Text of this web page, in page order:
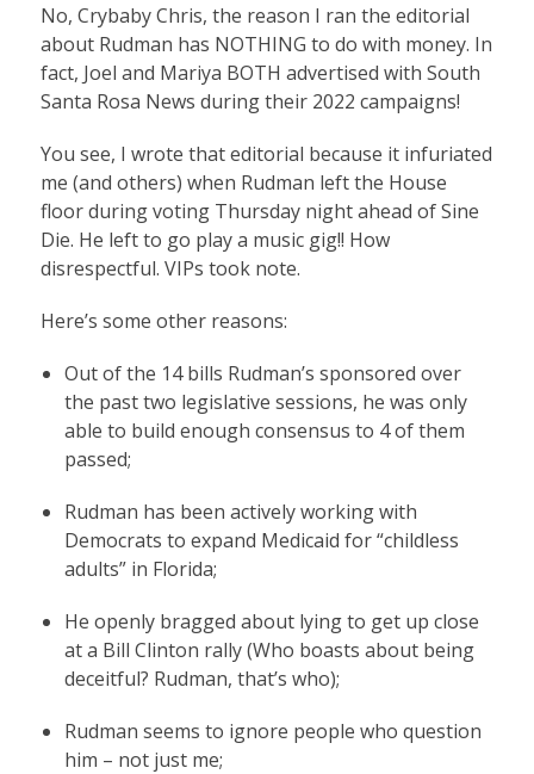
No, Crybaby Chris, the reason I ran the editorial
about Rudman has NOTHING to do with money. In
fact, Joel and Mariya BOTH advertised with South
Santa Rosa News during their 2022 campaigns!
You see, I wrote that editorial because it infuriated
me (and others) when Rudman left the House
floor during voting Thursday night ahead of Sine
Die. He left to go play a music gig!! How
disrespectful. VIPs took note.
Here’s some other reasons:
Out of the 14 bills Rudman’s sponsored over
the past two legislative sessions, he was only
able to build enough consensus to 4 of them
passed;
Rudman has been actively working with
Democrats to expand Medicaid for “childless
adults” in Florida;
He openly bragged about lying to get up close
at a Bill Clinton rally (Who boasts about being
deceitful? Rudman, that’s who);
Rudman seems to ignore people who question
him – not just me;